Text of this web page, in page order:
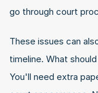
go through court
These issues can
timeline. What
You'll need extra